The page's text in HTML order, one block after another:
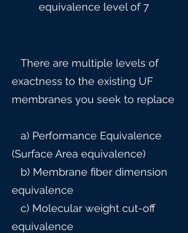
equivalence level of 7
There are multiple levels of
exactness to the existing UF
membranes you seek to replace
a) Performance Equivalence
(Surface Area equivalence)
b) Membrane fiber dimension
equivalence
c) Molecular weight cut-off
equivalence